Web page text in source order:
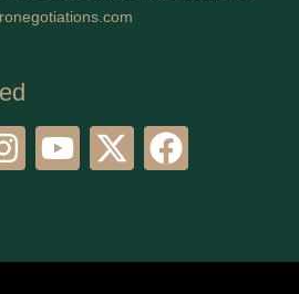
I
n
a
Y
o
u
X
-
i
F
a
b